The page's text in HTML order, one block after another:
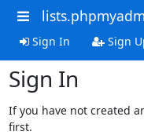
Sign In Sign
Sign In
If you have not created
first.